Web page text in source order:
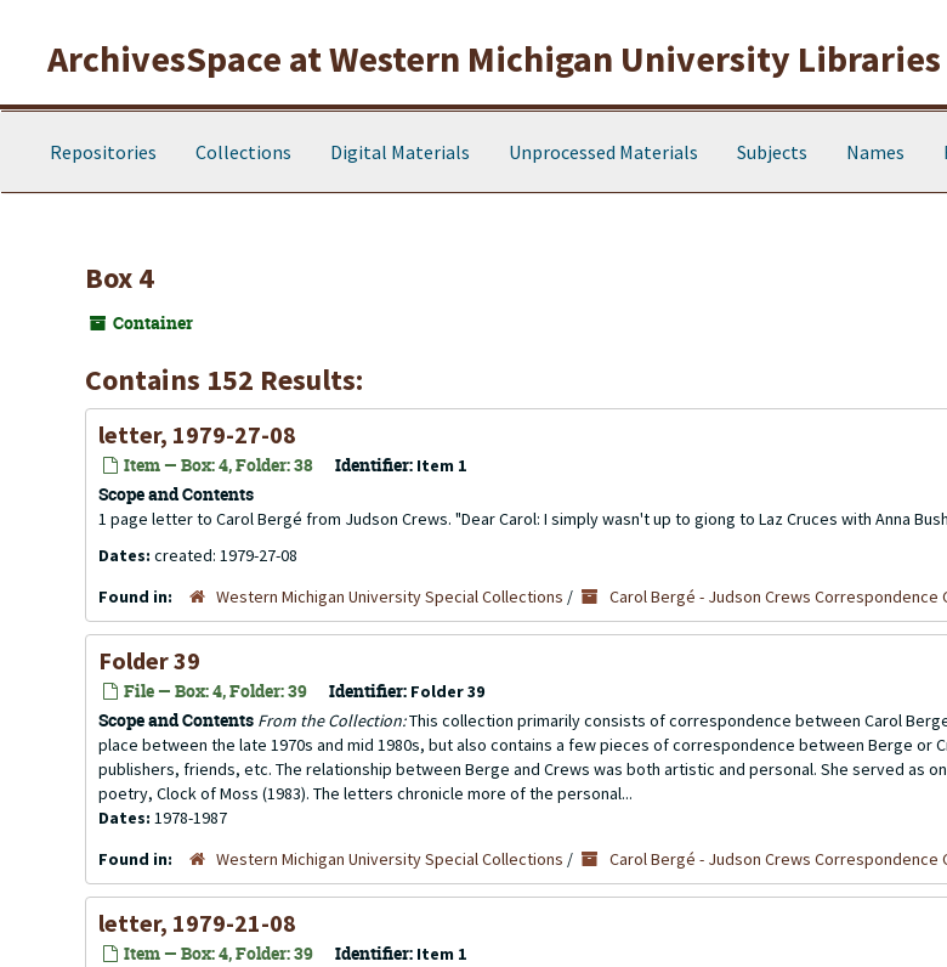
ArchivesSpace at Western Michigan University Libraries
Repositories Collections Digital Materials Unprocessed Materials Subjects Names
Box 4
Container
Contains 152 Results:
letter, 1979-27-08
Item — Box: 4, Folder: 38 Identifier: Item 1
Scope and Contents
1 page letter to Carol Bergé from Judson Crews. "Dear Carol: I simply wasn't up to giong to Laz Cruces with Anna
Dates: created: 1979-27-08
Found in:
Western Michigan University Special Collections / Carol Bergé - Judson Crews Correspondence
Folder 39
File — Box: 4, Folder: 39 Identifier: Folder 39
Scope and Contents From the Collection:This collection primarily consists of correspondence between Carol
place between the late 1970s and mid 1980s, but also contains a few pieces of correspondence between Berge or
publishers, friends, etc. The relationship between Berge and Crews was both artistic and personal. She served as
poetry, Clock of Moss (1983). The letters chronicle more of the personal...
Dates: 1978-1987
Found in:
Western Michigan University Special Collections / Carol Bergé - Judson Crews Correspondence
letter, 1979-21-08
Item — Box: 4, Folder: 39 Identifier: Item 1